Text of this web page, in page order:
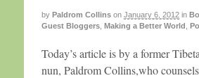
by Paldrom Collins on January 6, 2012 in
Guest Bloggers Making a Better World
Today’s article is by a former
nun, Paldrom Collins,who